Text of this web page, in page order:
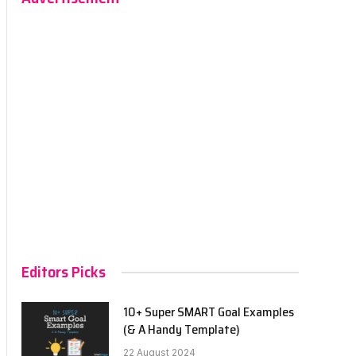
Editors Picks
10+ Super SMART Goal Examples
(& A Handy Template)
22 August 2024